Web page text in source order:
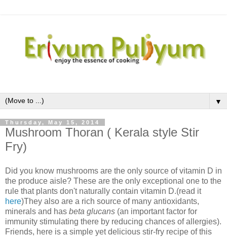
▼
Thursday, May 15, 2014
Mushroom Thoran ( Kerala style Stir
Fry)
Did you know mushrooms are the only source of vitamin D in
the produce aisle? These are the only exceptional one to the
rule that plants don't naturally contain vitamin D.(read it
here)They also are a rich source of many antioxidants,
minerals and has beta glucans (an important factor for
immunity stimulating there by reducing chances of allergies).
Friends, here is a simple yet delicious stir-fry recipe of this